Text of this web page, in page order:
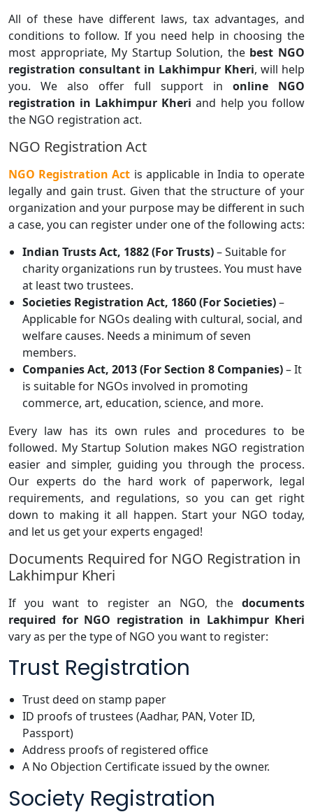
All of these have different laws, tax advantages, and
conditions to follow. If you need help in choosing the
most appropriate, My Startup Solution, the best NGO
registration consultant in Lakhimpur Kheri, will help
you. We also offer full support in online NGO
registration in Lakhimpur Kheri and help you follow
the NGO registration act.
NGO Registration Act
NGO Registration Act is applicable in India to operate
legally and gain trust. Given that the structure of your
organization and your purpose may be different in such
a case, you can register under one of the following acts:
Indian Trusts Act, 1882 (For Trusts)– Suitable for
charity organizations run by trustees. You must have
at least two trustees.
Societies Registration Act, 1860 (For Societies)–
Applicable for NGOs dealing with cultural, social, and
welfare causes. Needs a minimum of seven
members.
Companies Act, 2013 (For Section 8 Companies)– It
is suitable for NGOs involved in promoting
commerce, art, education, science, and more.
Every law has its own rules and procedures to be
followed. My Startup Solution makes NGO registration
easier and simpler, guiding you through the process.
Our experts do the hard work of paperwork, legal
requirements, and regulations, so you can get right
down to making it all happen. Start your NGO today,
and let us get your experts engaged!
Documents Required for NGO Registration in
Lakhimpur Kheri
If you want to register an NGO, the documents
required for NGO registration in Lakhimpur Kheri
vary as per the type of NGO you want to register:
Trust Registration
Trust deed on stamp paper
ID proofs of trustees (Aadhar, PAN, Voter ID,
Passport)
Address proofs of registered office
A No Objection Certificate issued by the owner.
Society Registration